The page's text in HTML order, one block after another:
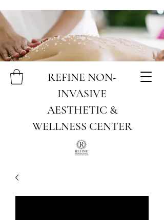
REFINE NON-
INVASIVE
AESTHETIC &
WELLNESS CENTER